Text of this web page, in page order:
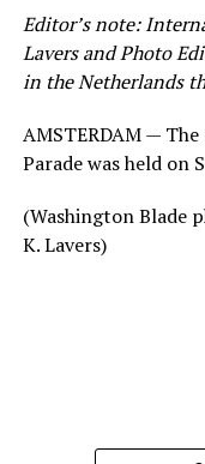
Editor’s note:
Lavers and Photo
in the Netherlands
AMSTERDAM —
Parade was held on
(Washington Blade
K. Lavers)